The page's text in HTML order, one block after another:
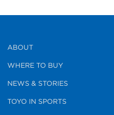
ABOUT
WHERE TO BUY
NEWS & STORIES
TOYO IN SPORTS